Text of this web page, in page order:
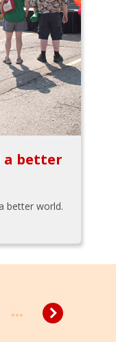
a better
better world.
...